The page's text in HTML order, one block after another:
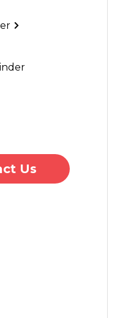
Us